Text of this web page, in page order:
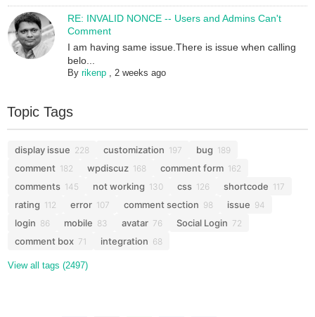
RE: INVALID NONCE -- Users and Admins Can't
Comment
I am having same issue.There is issue when calling
belo...
Byrikenp ,2 weeks ago
Topic Tags
display issue 228 customization 197 bug 189
comment 182 wpdiscuz 168 comment form 162
comments 145 not working 130 css 126 shortcode 117
rating 112 error 107 comment section 98 issue 94
login 86 mobile 83 avatar 76 Social Login 72
comment box 71 integration 68
View all tags (2497)